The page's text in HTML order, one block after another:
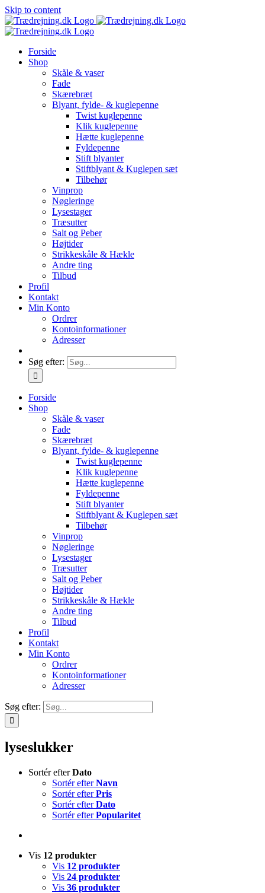
Skip to content
Forside
Shop
Skåle & vaser
Fade
Skærebræt
Blyant, fylde- & kuglepenne
Twist kuglepenne
Klik kuglepenne
Hætte kuglepenne
Fyldepenne
Stift blyanter
Stiftblyant & Kuglepen sæt
Tilbehør
Vinprop
Nøgleringe
Lysestager
Træsutter
Salt og Peber
Højtider
Strikkeskåle & Hækle
Andre ting
Tilbud
Profil
Kontakt
Min Konto
Ordrer
Kontoinformationer
Adresser
Søg efter:
Forside
Shop
Skåle & vaser
Fade
Skærebræt
Blyant, fylde- & kuglepenne
Twist kuglepenne
Klik kuglepenne
Hætte kuglepenne
Fyldepenne
Stift blyanter
Stiftblyant & Kuglepen sæt
Tilbehør
Vinprop
Nøgleringe
Lysestager
Træsutter
Salt og Peber
Højtider
Strikkeskåle & Hækle
Andre ting
Tilbud
Profil
Kontakt
Min Konto
Ordrer
Kontoinformationer
Adresser
Søg efter:
lyseslukker
Sortér efterDato
Sortér efterNavn
Sortér efterPris
Sortér efterDato
Sortér efterPopularitet
Vis 12 produkter
Vis 12 produkter
Vis 24 produkter
Vis 36 produkter